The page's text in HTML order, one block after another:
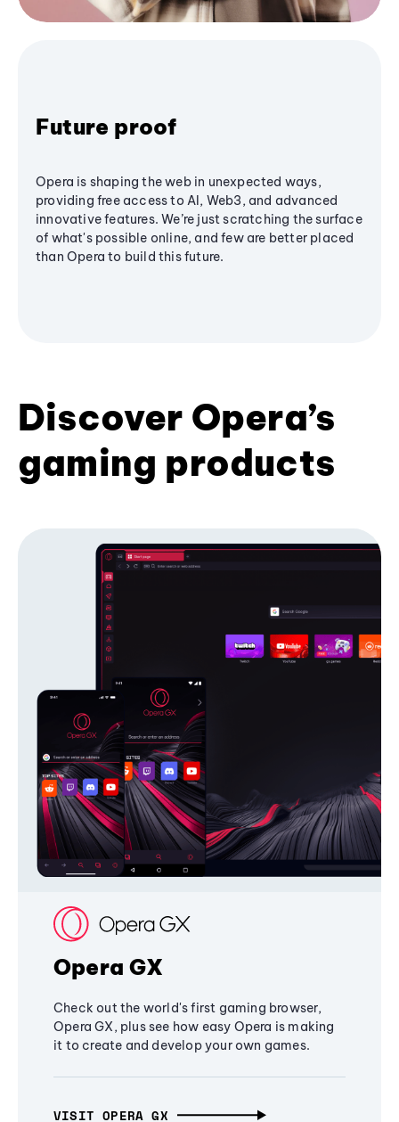
Future proof
Opera is shaping the web in unexpected ways,
providing free access to AI, Web3, and advanced
innovative features. We’re just scratching the surface
of what's possible online, and few are better placed
than Opera to build this future.
Discover Opera’s
gaming products
Opera GX
Check out the world's first gaming browser,
Opera GX, plus see how easy Opera is making
it to create and develop your own games.
VISIT OPERA GX